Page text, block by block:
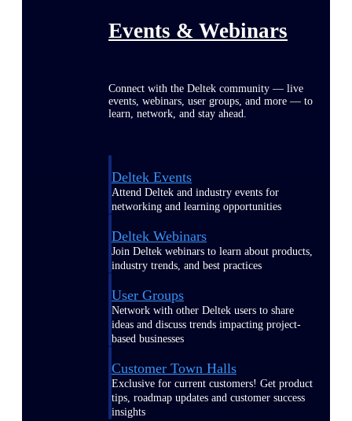
Events & Webinars
Connect with the Deltek community — live
events, webinars, user groups, and more — to
learn, network, and stay ahead.
Deltek Events
Attend Deltek and industry events for
networking and learning opportunities
Deltek Webinars
Join Deltek webinars to learn about products,
industry trends, and best practices
User Groups
Network with other Deltek users to share
ideas and discuss trends impacting project-
based businesses
Customer Town Halls
Exclusive for current customers! Get product
tips, roadmap updates and customer success
insights